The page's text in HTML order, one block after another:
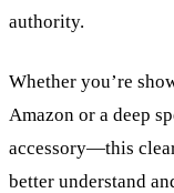
authority.
Whether you’re
Amazon or a deep
accessory—this
better understand